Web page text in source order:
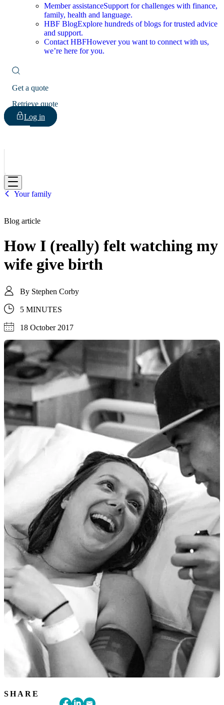
Member assistanceSupport for challenges with finance,
family, health and language.
HBF BlogExplore hundreds of blogs for trusted advice
and support.
Contact HBFHowever you want to connect with us,
we’re here for you.
Get a quote
Retrieve quote
Log in
HBF
Your family
Blog article
How I (really) felt watching my
wife give birth
By Stephen Corby
5 MINUTES
18 October 2017
SHARE